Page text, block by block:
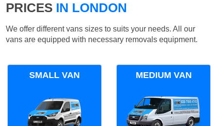
PRICES IN LONDON
We offer different vans sizes to suits your needs. All our
vans are equipped with necessary removals equipment.
SMALL VAN MEDIUM VAN